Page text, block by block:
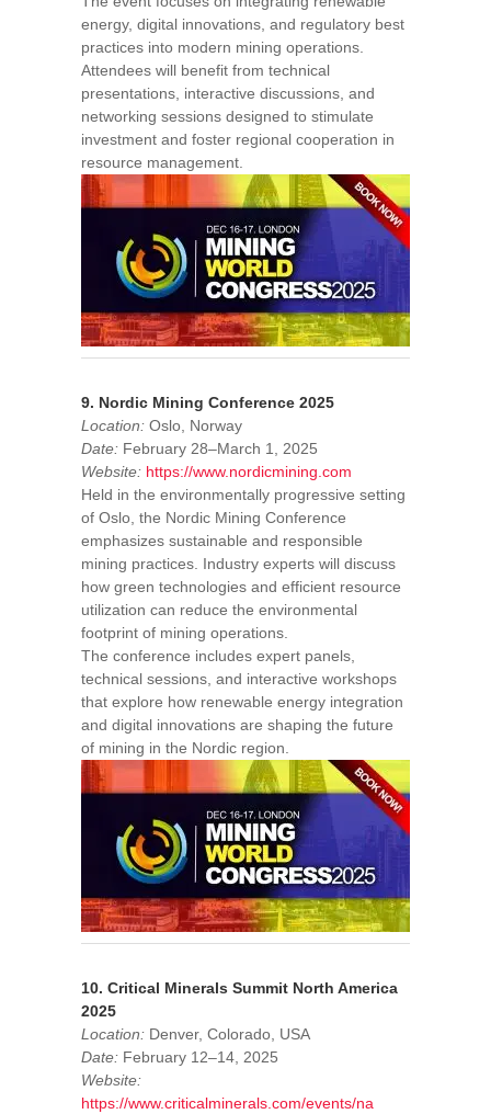
energy, digital innovations, and regulatory best
practices into modern mining operations.
Attendees will benefit from technical
presentations, interactive discussions, and
networking sessions designed to stimulate
investment and foster regional cooperation in
resource management.
9. Nordic Mining Conference 2025
Location: Oslo, Norway
Date: February 28–March 1, 2025
Website: https://www.nordicmining.com
Held in the environmentally progressive setting
of Oslo, the Nordic Mining Conference
emphasizes sustainable and responsible
mining practices. Industry experts will discuss
how green technologies and efficient resource
utilization can reduce the environmental
footprint of mining operations.
The conference includes expert panels,
technical sessions, and interactive workshops
that explore how renewable energy integration
and digital innovations are shaping the future
of mining in the Nordic region.
10. Critical Minerals Summit North America
2025
Location: Denver, Colorado, USA
Date: February 12–14, 2025
Website:
https://www.criticalminerals.com/events/na